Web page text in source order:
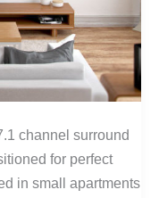
channel surround
for perfect
in small apartments